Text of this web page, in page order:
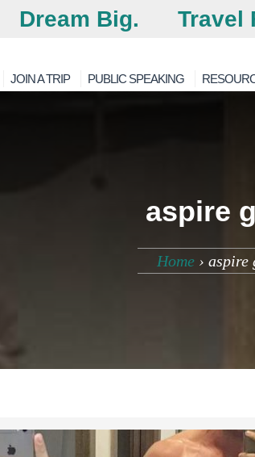
Dream Big. Travel
JOIN A TRIP PUBLIC SPEAKING
aspire
Home› aspire